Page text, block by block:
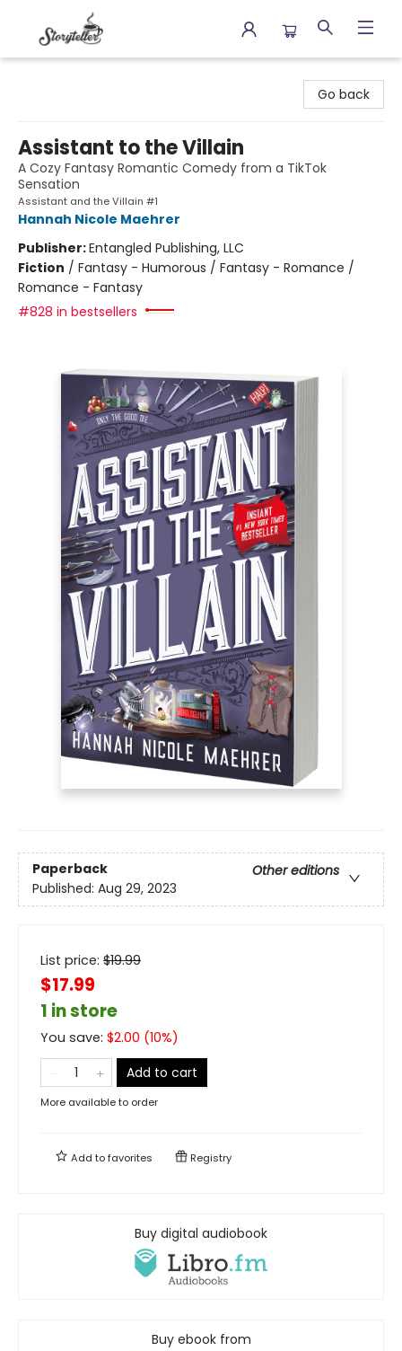
Go back
Assistant to the Villain
A Cozy Fantasy Romantic Comedy from a TikTok
Sensation
Assistant and the Villain #1
Hannah Nicole Maehrer
Publisher:Entangled Publishing, LLC
Fiction / Fantasy - Humorous / Fantasy - Romance /
Romance - Fantasy
#828 in bestsellers
Paperback
Other editions
Published: Aug 29, 2023
List price: $19.99
$17.99
1 in store
You save: $2.00 (10%)
Add to cart
More available to order
Add tofavorites Registry
Buy digital audiobook
Buy ebook from